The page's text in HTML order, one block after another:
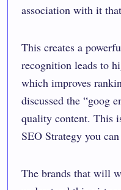
association with it
This creates a
recognition leads to
which improves
discussed the “goog
quality content. This
SEO Strategy you
The brands that will